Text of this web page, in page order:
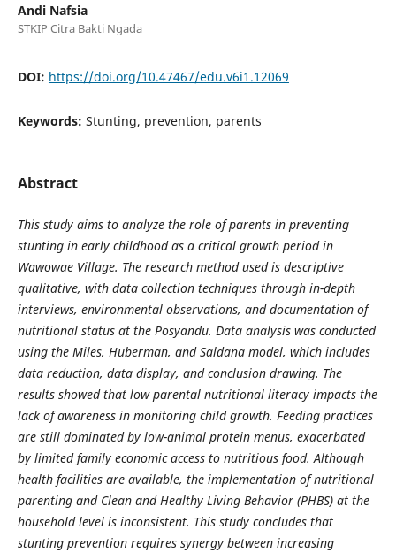
Andi Nafsia
STKIP Citra Bakti Ngada
DOI: https://doi.org/10.47467/edu.v6i1.12069
Keywords: Stunting, prevention, parents
Abstract
This study aims to analyze the role of parents in preventing
stunting in early childhood as a critical growth period in
Wawowae Village. The research method used is descriptive
qualitative, with data collection techniques through in-depth
interviews, environmental observations, and documentation of
nutritional status at the Posyandu. Data analysis was conducted
using the Miles, Huberman, and Saldana model, which includes
data reduction, data display, and conclusion drawing. The
results showed that low parental nutritional literacy impacts the
lack of awareness in monitoring child growth. Feeding practices
are still dominated by low-animal protein menus, exacerbated
by limited family economic access to nutritious food. Although
health facilities are available, the implementation of nutritional
parenting and Clean and Healthy Living Behavior (PHBS) at the
household level is inconsistent. This study concludes that
stunting prevention requires synergy between increasing